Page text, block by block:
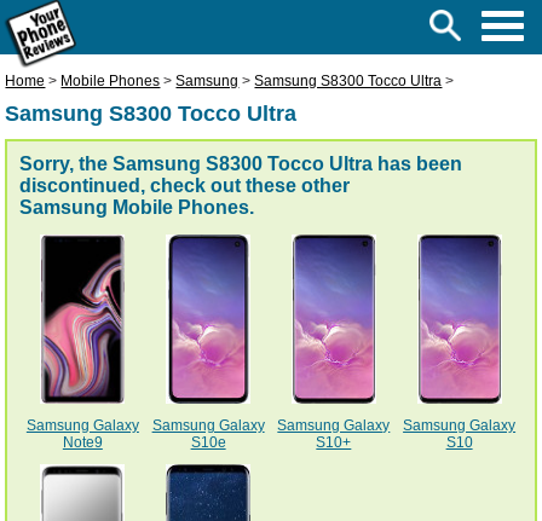
Samsung S8300 Tocco Ultra
Home > Mobile Phones >Samsung >Samsung S8300 Tocco Ultra >
Sorry, the Samsung S8300 Tocco Ultra has been
discontinued, check out these other
Samsung Mobile Phones.
Samsung Galaxy
Note9
Samsung Galaxy
S10e
Samsung Galaxy
S10+
Samsung Galaxy
S10